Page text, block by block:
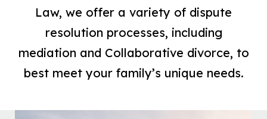
Law, we offer a variety of dispute
resolution processes, including
mediation and Collaborative divorce, to
best meet your family’s unique needs.